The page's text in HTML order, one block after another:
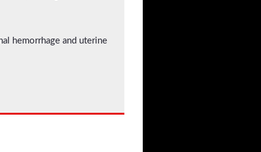
hemorrhage and uterine